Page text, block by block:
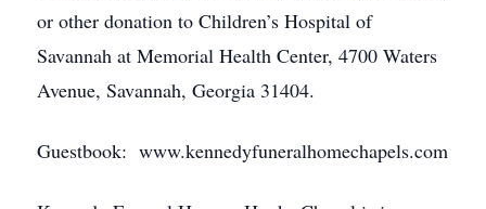
or other donation to Children’s Hospital of
Savannah at Memorial Health Center, 4700 Waters
Avenue, Savannah, Georgia 31404.
Guestbook: www.kennedyfuneralhomechapels.com